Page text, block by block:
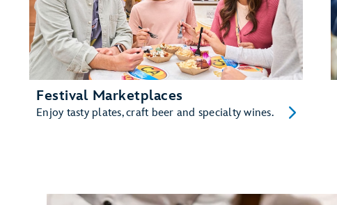
Festival Marketplaces
Enjoy tasty plates, craft beer and specialty wines.